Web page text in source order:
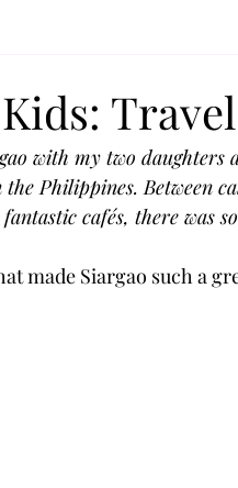
with my two daughters
Philippines. Between
cafés, there was
made Siargao such a